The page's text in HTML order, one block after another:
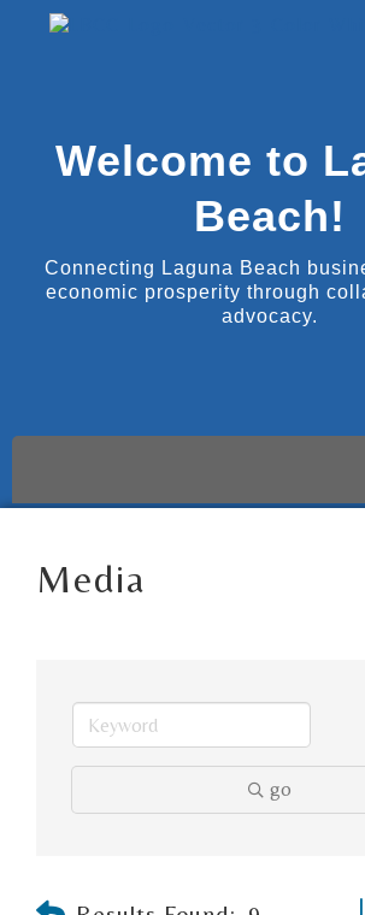
Welcome to
Beach!
Connecting Laguna Beach
economic prosperity through
advocacy.
Media
go